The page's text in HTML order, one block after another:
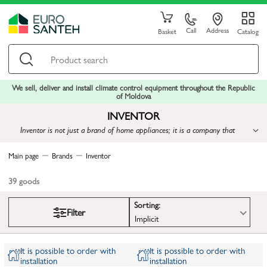
Basket Call Address Catalog
We sell, deliver and install climate control equipment throughout the Republic
of Moldova
INVENTOR
Inventor is not just a brand of home appliances; it is a company that
Main page Brands Inventor
39 goods
Filter
Sorting:
Implicit
It is possible to order with
installation
It is possible to order with
installation